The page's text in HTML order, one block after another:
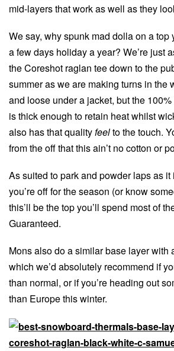
mid-layers that work as well as they
We say, why spunk mad dolla on a top
a few days holiday a year? We’re just
the Coreshot raglan tee down to the
summer as we are making turns in the
and loose under a jacket, but the
is thick enough to retain heat whilst
also has that qualityfeelto the touch.
from the off that this ain’t no cotton or
As suited to park and powder laps as it
you’re off for the season (or know
this’ll be the top you’ll spend most of
Guaranteed.
Mons also do a similar base layer with
which we’d absolutely recommend if
than normal, or if you’re heading out
than Europe this winter.